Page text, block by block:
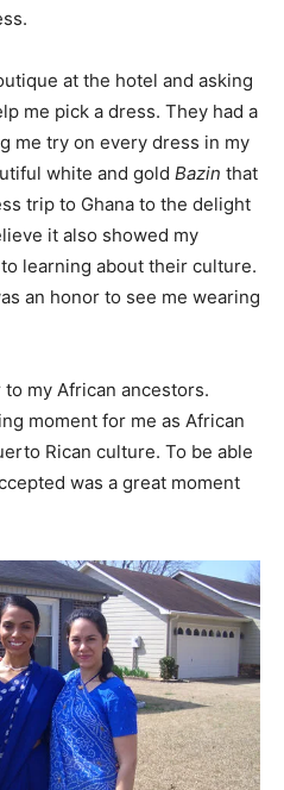
at the hotel and asking
me pick a dress. They had a
me try on every dress in my
white and gold Bazin that
trip to Ghana to the delight
it also showed my
learning about their culture.
an honor to see me wearing
my African ancestors.
moment for me as African
Rican culture. To be able
was a great moment